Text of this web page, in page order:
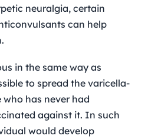
neuralgia, certain
can help
in the same way as
to spread the varicella-
has never had
against it. In such
would develop